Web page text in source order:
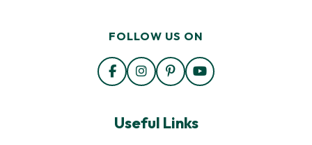
FOLLOW US ON
Useful Links